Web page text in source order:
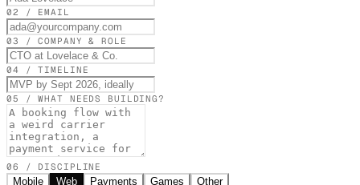
02 / EMAIL
03 / COMPANY & ROLE
04 / TIMELINE
05 / WHAT NEEDS BUILDING?
06 / DISCIPLINE
Mobile Web Payments Games Other